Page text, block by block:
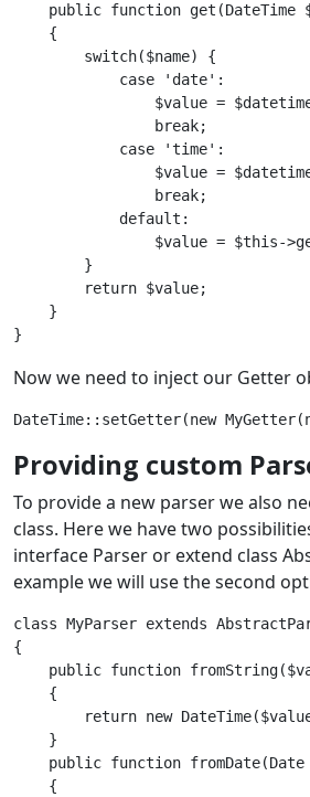
public function get(DateTime
    {
        switch($name) {
            case 'date':
$value =
                break;
            case 'time':
$value =
                break;
            default:
$value = $this-
        }
        return $value;
    }
Now we need to inject our Getter
Providing custom
To provide a new parser we also
class. Here we have two
interface Parser or extend class
example we will use the second
class MyParser extends
{
public function
{
return new
}
public function fromDate(Date
{